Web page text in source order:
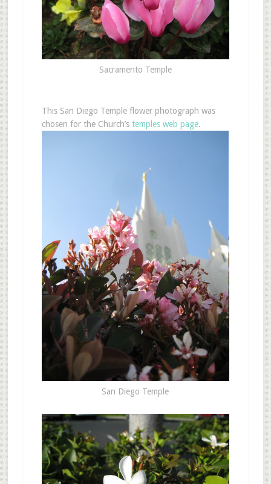
Sacramento Temple
This San Diego Temple flower photograph was
chosen for the Church’s temples web page.
San Diego Temple